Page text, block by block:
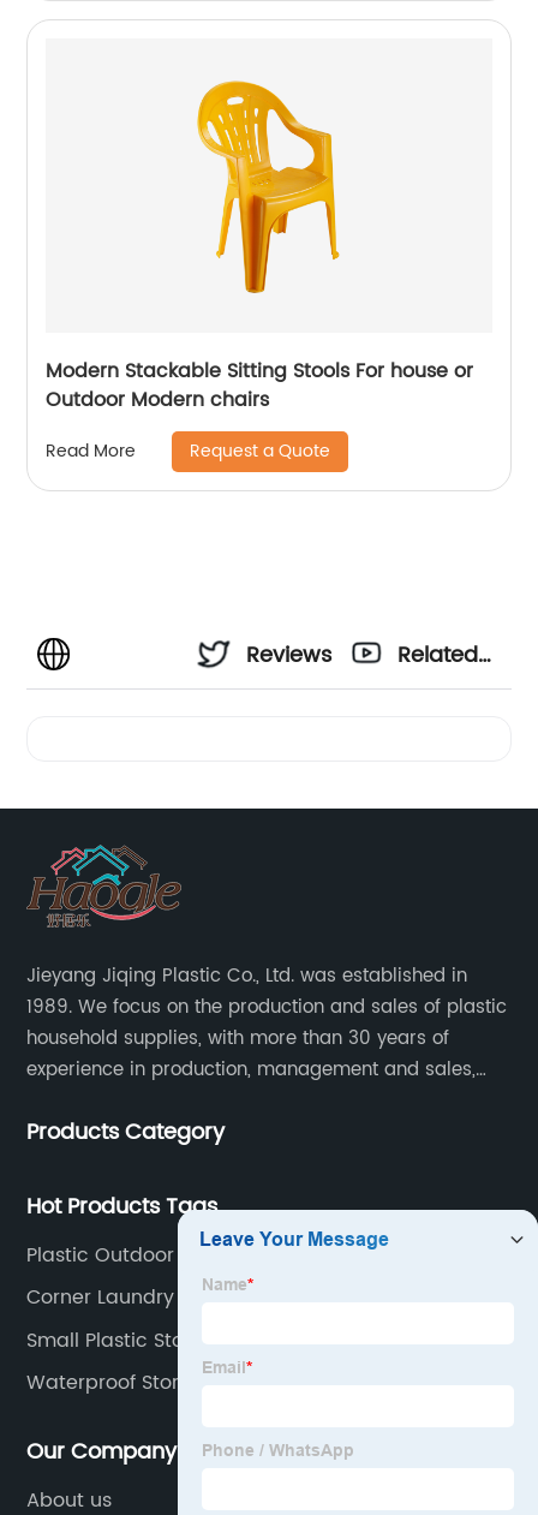
Modern Stackable Sitting Stools For house or
Outdoor Modern chairs
Read More Request a Quote
Reviews
Related
Jieyang Jiqing Plastic Co., Ltd. was established in
1989. We focus on the production and sales of plastic
household supplies, with more than 30 years of
experience in production, management and sales,
trading. We have passed SGS, ISO9001/14000, BSCI
Products Category
Hot Products Tags
Plastic Outdoor Storage Cabinet
Corner Laundry Basket
Small Plastic Stool
Waterproof Storage Box Garden
Our Company
About us